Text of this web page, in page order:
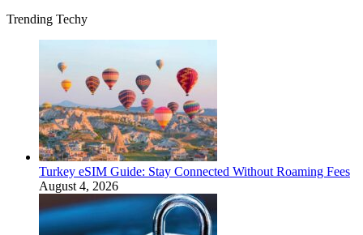
Trending Techy
Turkey eSIM Guide: Stay Connected Without Roaming Fees
August 4, 2026